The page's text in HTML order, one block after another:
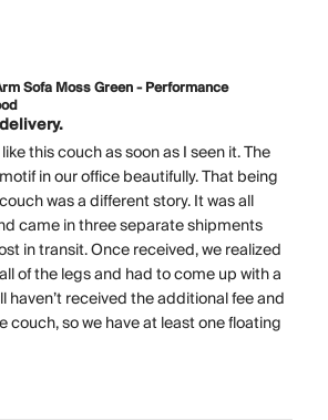
Sofa Moss Green - Performance
this couch as soon as I seen it. The
in our office beautifully. That being
was a different story. It was all
came in three separate shipments
in transit. Once received, we realized
of the legs and had to come up with a
haven’t received the additional fee and
so we have at least one floating